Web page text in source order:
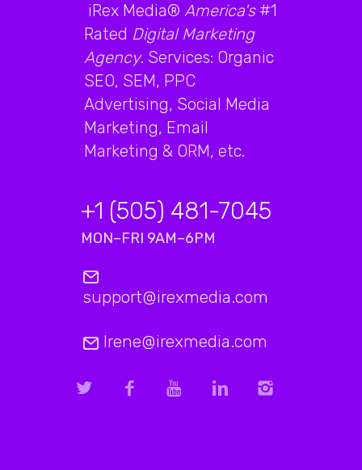
iRex Media® America's#1
Rated Digital Marketing
Agency. Services: Organic
SEO, SEM, PPC
Advertising, Social Media
Marketing, Email
Marketing & ORM, etc.
+1 (505) 481-7045
MON–FRI 9AM–6PM
support@irexmedia.com
Irene@irexmedia.com